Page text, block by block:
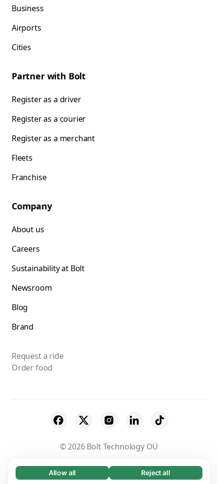
Necessary (65)
Allow all Reject all
Business
Airports
Cities
Partner with Bolt
Register as a driver
Register as a courier
Register as a merchant
Fleets
Franchise
Company
About us
Careers
Sustainability at Bolt
Newsroom
Blog
Brand
Request a ride
Order food
© 2026 Bolt Technology OÜ
Suppliers Terms & Conditions Privacy